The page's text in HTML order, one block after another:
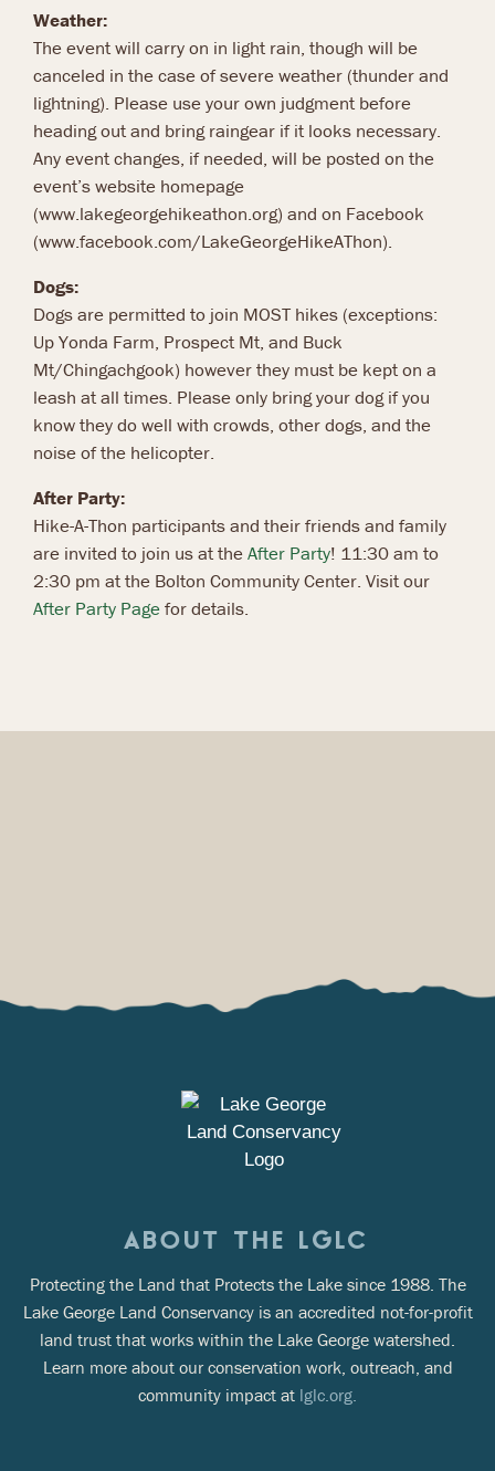
Weather:
The event will carry on in light rain, though will be
canceled in the case of severe weather (thunder and
lightning). Please use your own judgment before
heading out and bring raingear if it looks necessary.
Any event changes, if needed, will be posted on the
event’s website homepage
(www.lakegeorgehikeathon.org) and on Facebook
(www.facebook.com/LakeGeorgeHikeAThon).
Dogs:
Dogs are permitted to join MOST hikes (exceptions:
Up Yonda Farm, Prospect Mt, and Buck
Mt/Chingachgook) however they must be kept on a
leash at all times. Please only bring your dog if you
know they do well with crowds, other dogs, and the
noise of the helicopter.
After Party:
Hike-A-Thon participants and their friends and family
are invited to join us at theAfter Party! 11:30 am to
2:30 pm at the Bolton Community Center. Visit our
After Party Pagefor details.
ABOUT THE LGLC
Protecting the Land that Protects the Lake since 1988. The
Lake George Land Conservancy is an accredited not-for-profit
land trust that works within the Lake George watershed.
Learn more about our conservation work, outreach, and
community impact at lglc.org.